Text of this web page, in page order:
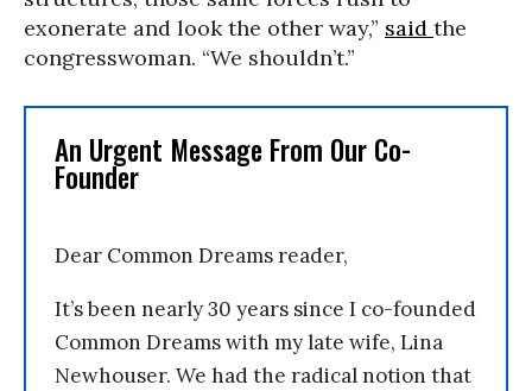
exonerate and look the other way,” said the
congresswoman. “We shouldn’t.”
An Urgent Message From Our Co-
Founder
Dear Common Dreams reader,
It’s been nearly 30 years since I co-founded
Common Dreams with my late wife, Lina
Newhouser. We had the radical notion that